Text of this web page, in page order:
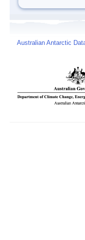
Australian Antarctic